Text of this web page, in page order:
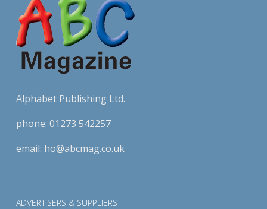
Alphabet Publishing Ltd.
phone: 01273 542257
email: ho@abcmag.co.uk
ADVERTISERS & SUPPLIERS